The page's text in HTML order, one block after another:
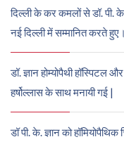
दिल्ली के कर कमलों से डॉ. पी.
नई दिल्ली में सम्मानित करते हुए।
डॉ. ज्ञान होम्योपैथी
हर्षोल्लास के साथ मनायी गई |
डॉ पी. के. ज्ञान को